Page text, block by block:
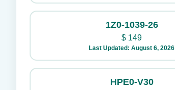
1Z0-1039-26
$ 149
Last Updated: August 6, 2026
HPE0-V30